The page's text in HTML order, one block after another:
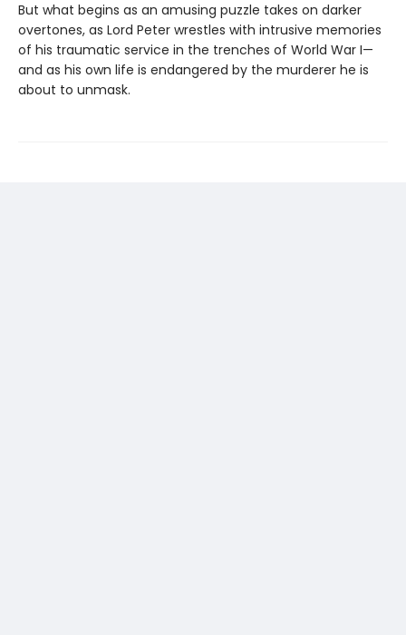
But what begins as an amusing puzzle takes on darker
overtones, as Lord Peter wrestles with intrusive memories
of his traumatic service in the trenches of World War I—
and as his own life is endangered by the murderer he is
about to unmask.